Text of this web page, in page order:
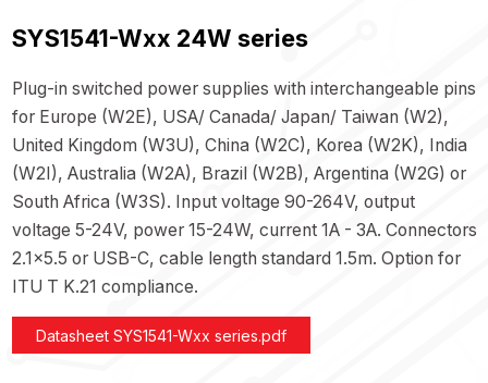
SYS1541-Wxx 24W series
Plug-in switched power supplies with interchangeable pins
for Europe (W2E), USA/ Canada/ Japan/ Taiwan (W2),
United Kingdom (W3U), China (W2C), Korea (W2K), India
(W2I), Australia (W2A), Brazil (W2B), Argentina (W2G) or
South Africa (W3S). Input voltage 90-264V, output
voltage 5-24V, power 15-24W, current 1A - 3A. Connectors
2.1x5.5 or USB-C, cable length standard 1.5m. Option for
ITU T K.21 compliance.
Datasheet SYS1541-Wxx series.pdf